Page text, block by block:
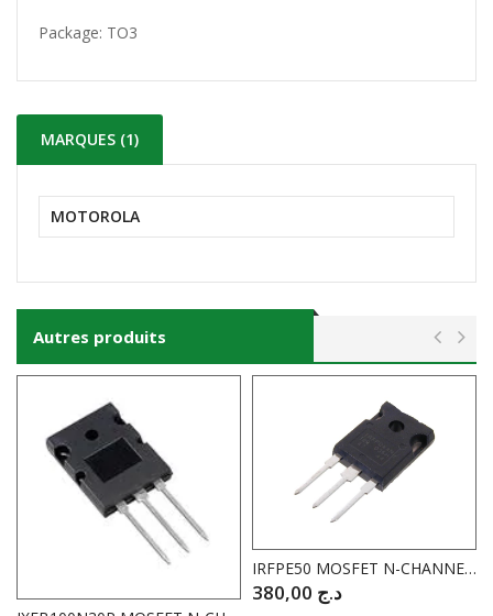
Package: TO3
MARQUES (1)
MOTOROLA
Autres produits
IRFPE50 MOSFET N-CHANNEL 800V 7.8A I.RECTIFIER
د.ج